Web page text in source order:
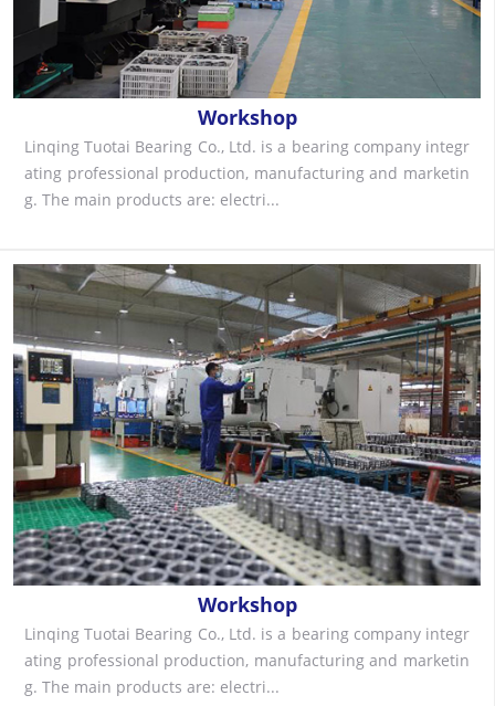
Workshop
Linqing Tuotai Bearing Co., Ltd. is a bearing company integr
ating professional production, manufacturing and marketin
g. The main products are: electri...
Workshop
Linqing Tuotai Bearing Co., Ltd. is a bearing company integr
ating professional production, manufacturing and marketin
g. The main products are: electri...